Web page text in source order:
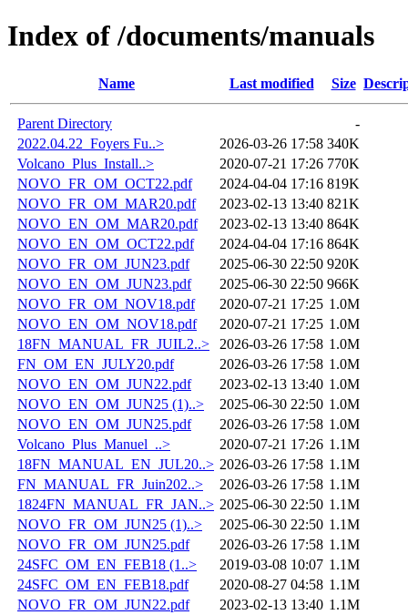
Index of /documents/manuals
Name Last modified Size
Parent Directory
-
2022.04.22_Foyers Fu..>
2026-03-26 17:58 340K
Volcano_Plus_Install..>
2020-07-21 17:26 770K
NOVO_FR_OM_OCT22.pdf
2024-04-04 17:16 819K
NOVO_FR_OM_MAR20.pdf
2023-02-13 13:40 821K
NOVO_EN_OM_MAR20.pdf
2023-02-13 13:40 864K
NOVO_EN_OM_OCT22.pdf
2024-04-04 17:16 864K
NOVO_FR_OM_JUN23.pdf
2025-06-30 22:50 920K
NOVO_EN_OM_JUN23.pdf
2025-06-30 22:50 966K
NOVO_FR_OM_NOV18.pdf
2020-07-21 17:25 1.0M
NOVO_EN_OM_NOV18.pdf
2020-07-21 17:25 1.0M
18FN_MANUAL_FR_JUIL2..>
2026-03-26 17:58 1.0M
FN_OM_EN_JULY20.pdf
2026-03-26 17:58 1.0M
NOVO_EN_OM_JUN22.pdf
2023-02-13 13:40 1.0M
NOVO_EN_OM_JUN25 (1)..>
2025-06-30 22:50 1.0M
NOVO_EN_OM_JUN25.pdf
2026-03-26 17:58 1.0M
Volcano_Plus_Manuel_..>
2020-07-21 17:26 1.1M
18FN_MANUAL_EN_JUL20..> 2026-03-26 17:58 1.1M
FN_MANUAL_FR_Juin202..>
2026-03-26 17:58 1.1M
1824FN_MANUAL_FR_JAN..> 2025-06-30 22:50 1.1M
NOVO_FR_OM_JUN25 (1)..>
2025-06-30 22:50 1.1M
NOVO_FR_OM_JUN25.pdf
2026-03-26 17:58 1.1M
24SFC_OM_EN_FEB18 (1..>
2019-03-08 10:07 1.1M
24SFC_OM_EN_FEB18.pdf
2020-08-27 04:58 1.1M
NOVO_FR_OM_JUN22.pdf
2023-02-13 13:40 1.1M